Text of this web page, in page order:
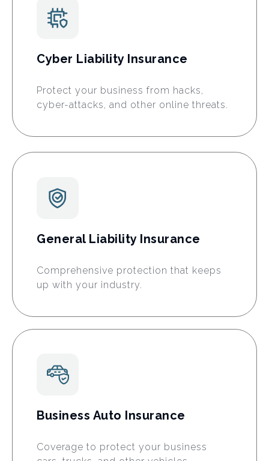
Cyber Liability Insurance
Protect your business from hacks,
cyber-attacks, and other online threats.
General Liability Insurance
Comprehensive protection that keeps
up with your industry.
Business Auto Insurance
Coverage to protect your business